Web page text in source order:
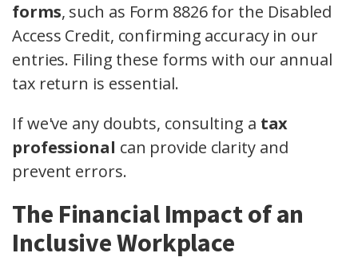
forms, such as Form 8826 for the Disabled
Access Credit, confirming accuracy in our
entries. Filing these forms with our annual
tax return is essential.
If we've any doubts, consulting a tax
professional can provide clarity and
prevent errors.
The Financial Impact of an
Inclusive Workplace